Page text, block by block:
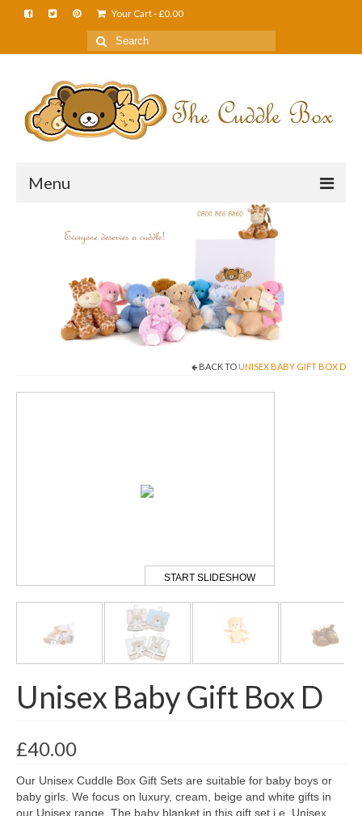
Your Cart-£0.00
Menu
FAQS
Shop
Come And Get A Big Cotswold Cuddle!
Contact Us
BACK TOUNISEX BABY GIFT BOX D
START SLIDESHOW
Unisex Baby Gift Box D
£40.00
Our Unisex Cuddle Box Gift Sets are suitable for baby boys or
baby girls. We focus on luxury, cream, beige and white gifts in
our Unisex range. The baby blanket in this gift set i.e. Unisex